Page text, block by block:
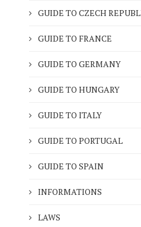
GUIDE TO CZECH
GUIDE TO FRANCE
GUIDE TO GERMANY
GUIDE TO HUNGARY
GUIDE TO ITALY
GUIDE TO PORTUGAL
GUIDE TO SPAIN
INFORMATIONS
LAWS